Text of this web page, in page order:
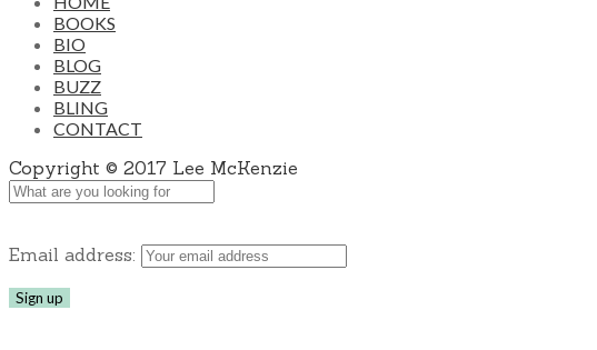
BOOKS
BIO
BLOG
BUZZ
BLING
CONTACT
Copyright © 2017 Lee McKenzie
Email address: